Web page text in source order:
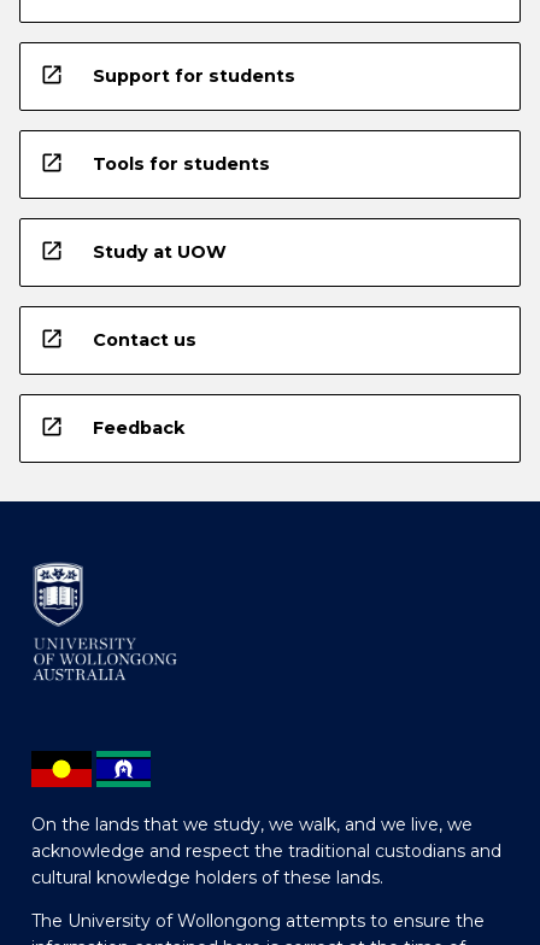
open_in_new Support for students
open_in_new Tools for students
open_in_new Study at UOW
open_in_new Contact us
open_in_new Feedback
On the lands that we study, we walk, and we live, we
acknowledge and respect the traditional custodians and
cultural knowledge holders of these lands.
The University of Wollongong attempts to ensure the